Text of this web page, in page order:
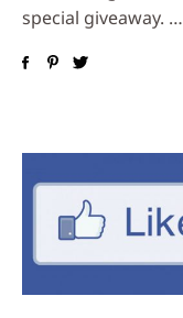
special giveaway. …